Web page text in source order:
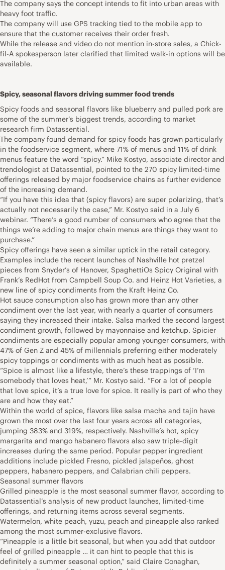
The company says the concept intends to fit into urban areas with
heavy foot traffic.
The company will use GPS tracking tied to the mobile app to
ensure that the customer receives their order fresh.
While the release and video do not mention in-store sales, a Chick-
fil-A spokesperson later clarified that limited walk-in options will be
available.
Spicy, seasonal flavors driving summer food trends
Spicy foods and seasonal flavors like blueberry and pulled pork are
some of the summer’s biggest trends, according to market
research firm Datassential.
The company found demand for spicy foods has grown particularly
in the foodservice segment, where 71% of menus and 11% of drink
menus feature the word “spicy.” Mike Kostyo, associate director and
trendologist at Datassential, pointed to the 270 spicy limited-time
offerings released by major foodservice chains as further evidence
of the increasing demand.
“If you have this idea that (spicy flavors) are super polarizing, that’s
actually not necessarily the case,” Mr. Kostyo said in a July 6
webinar. “There’s a good number of consumers who agree that the
things we’re adding to major chain menus are things they want to
purchase.”
Spicy offerings have seen a similar uptick in the retail category.
Examples include the recent launches of Nashville hot pretzel
pieces from Snyder’s of Hanover, SpaghettiOs Spicy Original with
Frank’s RedHot from Campbell Soup Co. and Heinz Hot Varieties, a
new line of spicy condiments from the Kraft Heinz Co.
Hot sauce consumption also has grown more than any other
condiment over the last year, with nearly a quarter of consumers
saying they increased their intake. Salsa marked the second largest
condiment growth, followed by mayonnaise and ketchup. Spicier
condiments are especially popular among younger consumers, with
47% of Gen Z and 45% of millennials preferring either moderately
spicy toppings or condiments with as much heat as possible.
“Spice is almost like a lifestyle, there’s these trappings of ‘I’m
somebody that loves heat,’” Mr. Kostyo said. “For a lot of people
that love spice, it’s a true love for spice. It really is part of who they
are and how they eat.”
Within the world of spice, flavors like salsa macha and tajin have
grown the most over the last four years across all categories,
jumping 383% and 319%, respectively. Nashville’s hot, spicy
margarita and mango habanero flavors also saw triple-digit
increases during the same period. Popular pepper ingredient
additions include pickled Fresno, pickled jalapeños, ghost
peppers, habanero peppers, and Calabrian chili peppers.
Seasonal summer flavors
Grilled pineapple is the most seasonal summer flavor, according to
Datassential’s analysis of new product launches, limited-time
offerings, and returning items across several segments.
Watermelon, white peach, yuzu, peach and pineapple also ranked
among the most summer-exclusive flavors.
“Pineapple is a little bit seasonal, but when you add that outdoor
feel of grilled pineapple … it can hint to people that this is
definitely a summer seasonal option,” said Claire Conaghan,